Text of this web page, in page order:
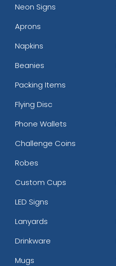
Neon Signs
Aprons
Napkins
Beanies
Packing Items
Flying Disc
Phone Wallets
Challenge Coins
Robes
Custom Cups
LED Signs
Lanyards
Drinkware
Mugs